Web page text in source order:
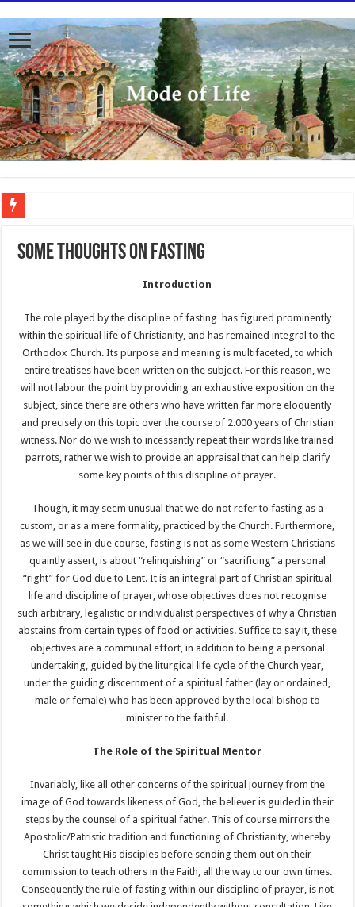
SOME THOUGHTS ON FASTING
Introduction
The role played by the discipline of fasting has figured prominently
within the spiritual life of Christianity, and has remained integral to the
Orthodox Church. Its purpose and meaning is multifaceted, to which
entire treatises have been written on the subject. For this reason, we
will not labour the point by providing an exhaustive exposition on the
subject, since there are others who have written far more eloquently
and precisely on this topic over the course of 2.000 years of Christian
witness. Nor do we wish to incessantly repeat their words like trained
parrots, rather we wish to provide an appraisal that can help clarify
some key points of this discipline of prayer.
Though, it may seem unusual that we do not refer to fasting as a
custom, or as a mere formality, practiced by the Church. Furthermore,
as we will see in due course, fasting is not as some Western Christians
quaintly assert, is about “relinquishing” or “sacrificing” a personal
“right” for God due to Lent. It is an integral part of Christian spiritual
life and discipline of prayer, whose objectives does not recognise
such arbitrary, legalistic or individualist perspectives of why a Christian
abstains from certain types of food or activities. Suffice to say it, these
objectives are a communal effort, in addition to being a personal
undertaking, guided by the liturgical life cycle of the Church year,
under the guiding discernment of a spiritual father (lay or ordained,
male or female) who has been approved by the local bishop to
minister to the faithful.
The Role of the Spiritual Mentor
Invariably, like all other concerns of the spiritual journey from the
image of God towards likeness of God, the believer is guided in their
steps by the counsel of a spiritual father. This of course mirrors the
Apostolic/Patristic tradition and functioning of Christianity, whereby
Christ taught His disciples before sending them out on their
commission to teach others in the Faith, all the way to our own times.
Consequently the rule of fasting within our discipline of prayer, is not